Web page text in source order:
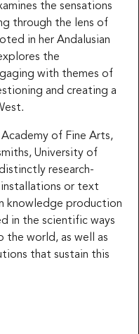
the sensations
through the lens of
in her Andalusian
the
with themes of
and creating a
Academy of Fine Arts,
University of
research-
or text
knowledge production
in the scientific ways
the world, as well as
that sustain this